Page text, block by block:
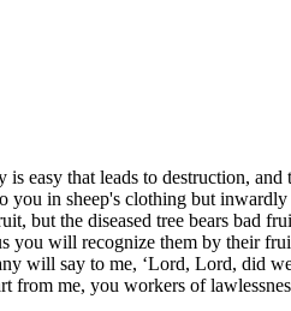
easy that leads to destruction,
in sheep's clothing but
but the diseased tree bears bad
will recognize them by their
will say to me, ‘Lord, Lord, did
from me, you workers of